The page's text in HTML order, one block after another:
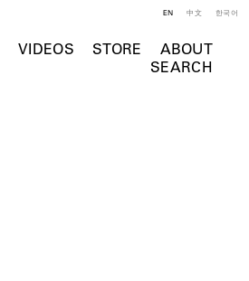
VIDEOS STORE
ABOUT
SEARCH
EN 中文 한국어